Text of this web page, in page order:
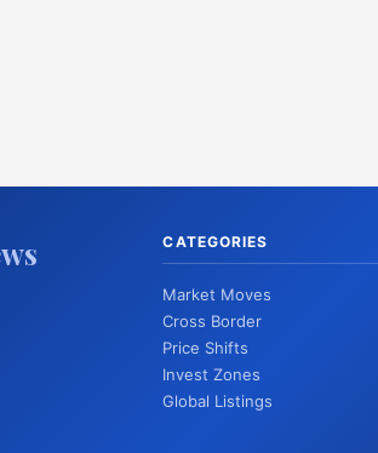
CATEGORIES
Market Moves
Cross Border
Price Shifts
Invest Zones
Global Listings